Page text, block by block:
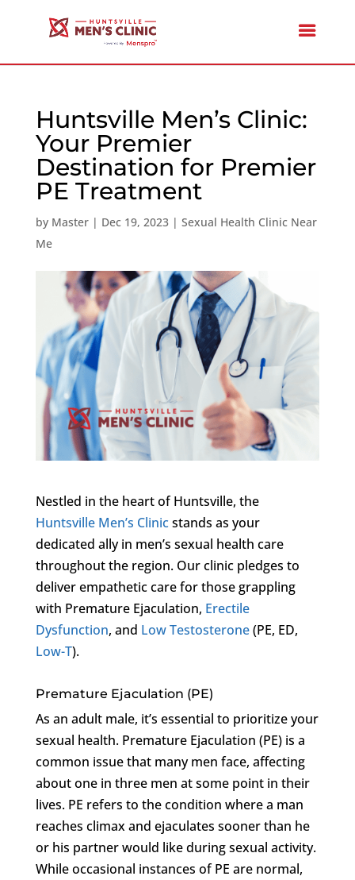
Huntsville Men’s Clinic:
Your Premier
Destination for Premier
PE Treatment
by Master| Dec 19, 2023| Sexual Health Clinic Near
Me
Nestled in the heart of Huntsville, the
Huntsville Men’s Clinicstands as your
dedicated ally in men’s sexual health care
throughout the region. Our clinic pledges to
deliver empathetic care for those grappling
with Premature Ejaculation, Erectile
Dysfunction, and Low Testosterone(PE, ED,
Low-T).
Premature Ejaculation (PE)
As an adult male, it’s essential to prioritize your
sexual health. Premature Ejaculation (PE) is a
common issue that many men face, affecting
about one in three men at some point in their
lives. PE refers to the condition where a man
reaches climax and ejaculates sooner than he
or his partner would like during sexual activity.
While occasional instances of PE are normal,